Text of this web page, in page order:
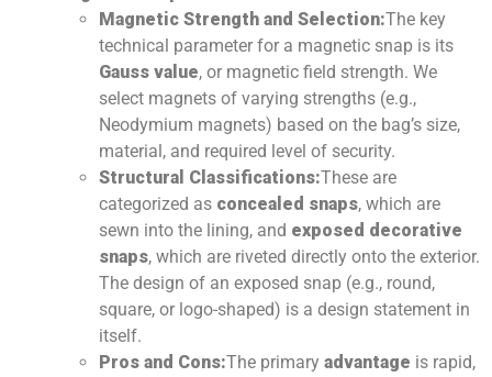
Magnetic Strength and Selection:The key
technical parameter for a magnetic snap is its
Gauss value, or magnetic field strength. We
select magnets of varying strengths (e.g.,
Neodymium magnets) based on the bag’s size,
material, and required level of security.
Structural Classifications:These are
categorized as concealed snaps, which are
sewn into the lining, and exposed decorative
snaps, which are riveted directly onto the exterior.
The design of an exposed snap (e.g., round,
square, or logo-shaped) is a design statement in
itself.
Pros and Cons:The primary advantage is rapid,